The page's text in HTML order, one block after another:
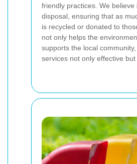
friendly practices. We believe
disposal, ensuring that as
is recycled or donated to
not only helps the
supports the local
services not only effective